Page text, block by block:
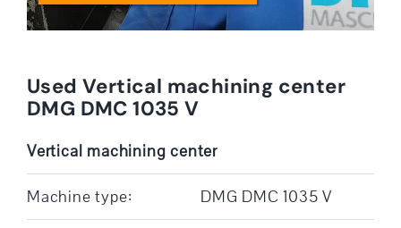
Used Vertical machining center
DMG DMC 1035 V
Vertical machining center
Machine type: DMG DMC 1035 V